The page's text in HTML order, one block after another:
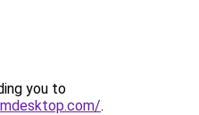
you to
.